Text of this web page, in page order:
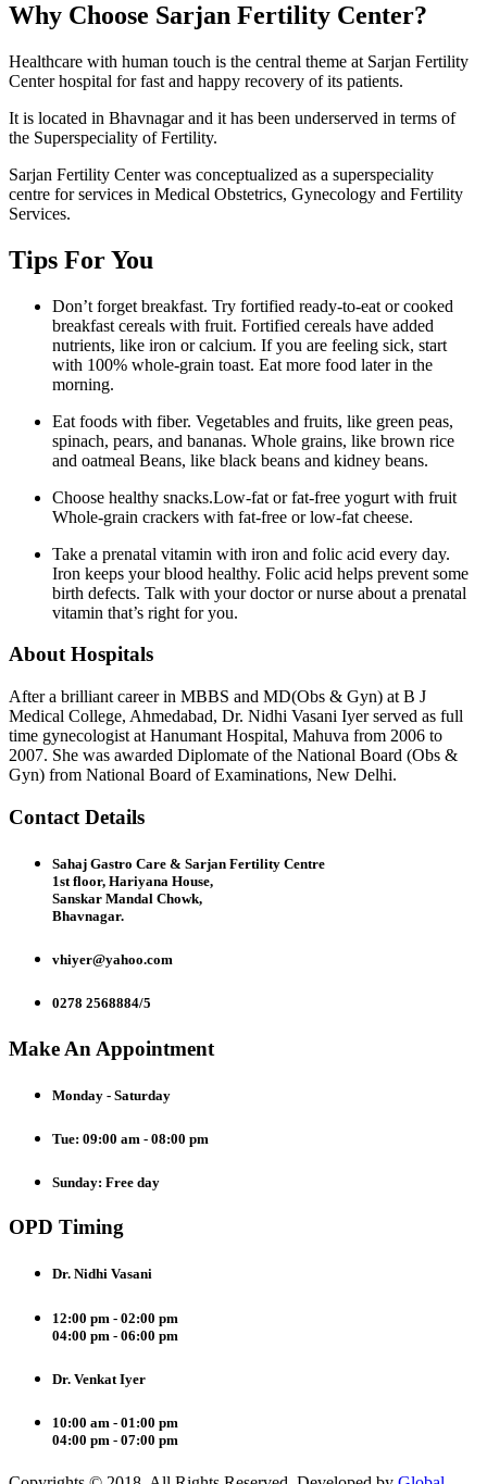
Why Choose Sarjan Fertility Center?
Healthcare with human touch is the central theme at Sarjan Fertility
Center hospital for fast and happy recovery of its patients.
It is located in Bhavnagar and it has been underserved in terms of
the Superspeciality of Fertility.
Sarjan Fertility Center was conceptualized as a superspeciality
centre for services in Medical Obstetrics, Gynecology and Fertility
Services.
Tips For You
Don’t forget breakfast. Try fortified ready-to-eat or cooked
breakfast cereals with fruit. Fortified cereals have added
nutrients, like iron or calcium. If you are feeling sick, start
with 100% whole-grain toast. Eat more food later in the
morning.
Eat foods with fiber. Vegetables and fruits, like green peas,
spinach, pears, and bananas. Whole grains, like brown rice
and oatmeal Beans, like black beans and kidney beans.
Choose healthy snacks.Low-fat or fat-free yogurt with fruit
Whole-grain crackers with fat-free or low-fat cheese.
Take a prenatal vitamin with iron and folic acid every day.
Iron keeps your blood healthy. Folic acid helps prevent some
birth defects. Talk with your doctor or nurse about a prenatal
vitamin that’s right for you.
About Hospitals
After a brilliant career in MBBS and MD(Obs & Gyn) at B J
Medical College, Ahmedabad, Dr. Nidhi Vasani Iyer served as full
time gynecologist at Hanumant Hospital, Mahuva from 2006 to
2007. She was awarded Diplomate of the National Board (Obs &
Gyn) from National Board of Examinations, New Delhi.
Contact Details
Sahaj Gastro Care & Sarjan Fertility Centre
1st floor, Hariyana House,
Sanskar Mandal Chowk,
Bhavnagar.
vhiyer@yahoo.com
0278 2568884/5
Make An Appointment
Monday - Saturday
Tue: 09:00 am - 08:00 pm
Sunday: Free day
OPD Timing
Dr. Nidhi Vasani
12:00 pm - 02:00 pm
04:00 pm - 06:00 pm
Dr. Venkat Iyer
10:00 am - 01:00 pm
04:00 pm - 07:00 pm